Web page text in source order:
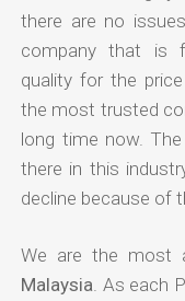
there are no
company that is
quality for the
the most trusted
long time now.
there in this
decline because of
We are the most
Malaysia . As each